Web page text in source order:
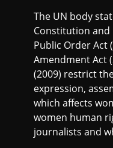
The UN body
Constitution
Public Order Act
Amendment Act
(2009) restrict
expression,
which affects
women human
journalists and